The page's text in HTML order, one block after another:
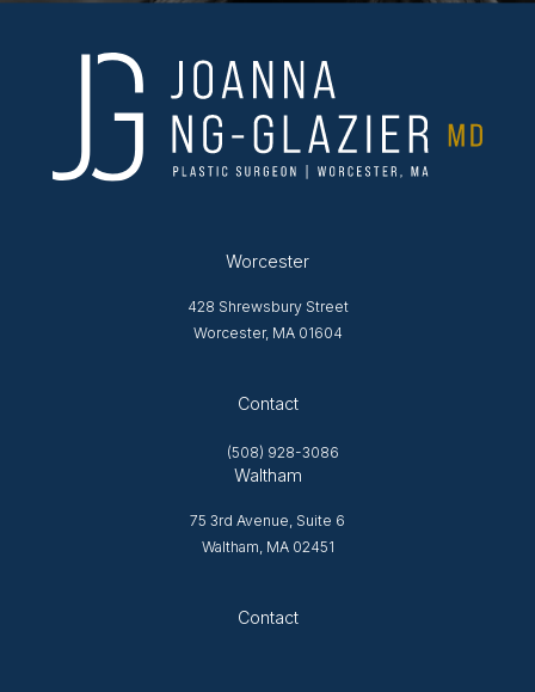
Worcester
428 Shrewsbury Street
Worcester, MA 01604
Contact
(508) 928-3086
Waltham
75 3rd Avenue, Suite 6
Waltham, MA 02451
Contact